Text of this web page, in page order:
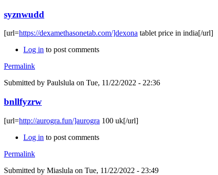
syznwudd
[url=https://dexamethasonetab.com/]dexona tablet price in india[/url]
Log in to post comments
Permalink
Submitted by Paulslula on Tue, 11/22/2022 - 22:36
bnllfyzrw
[url=http://aurogra.fun/]aurogra 100 uk[/url]
Log in to post comments
Permalink
Submitted by Miaslula on Tue, 11/22/2022 - 23:49